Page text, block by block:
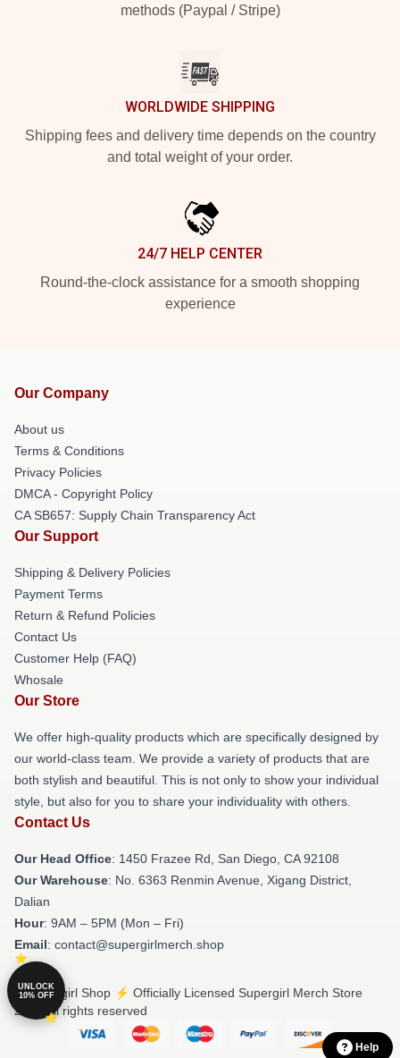
methods (Paypal / Stripe)
WORLDWIDE SHIPPING
Shipping fees and delivery time depends on the country
and total weight of your order.
24/7 HELP CENTER
Round-the-clock assistance for a smooth shopping
experience
Our Company
About us
Terms & Conditions
Privacy Policies
DMCA - Copyright Policy
CA SB657: Supply Chain Transparency Act
Our Support
Shipping & Delivery Policies
Payment Terms
Return & Refund Policies
Contact Us
Customer Help (FAQ)
Whosale
Our Store
We offer high-quality products which are specifically designed by
our world-class team. We provide a variety of products that are
both stylish and beautiful. This is not only to show your individual
style, but also for you to share your individuality with others.
Contact Us
Our Head Office: 1450 Frazee Rd, San Diego, CA 92108
Our Warehouse: No. 6363 Renmin Avenue, Xigang District,
Dalian
Hour: 9AM – 5PM (Mon – Fri)
Email: contact@supergirlmerch.shop
© Supergirl Shop ⚡️ Officially Licensed Supergirl Merch Store
2026 all rights reserved
UNLOCK
10% OFF
Help